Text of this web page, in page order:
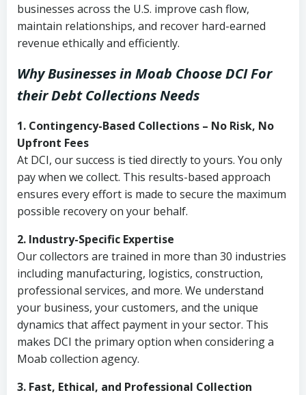
businesses across the U.S. improve cash flow,
maintain relationships, and recover hard-earned
revenue ethically and efficiently.
Why Businesses in Moab Choose DCIFor
their Debt Collections Needs
1. Contingency-Based Collections – No Risk, No
Upfront Fees
At DCI, our success is tied directly to yours. You only
pay when we collect. This results-based approach
ensures every effort is made to secure the maximum
possible recovery on your behalf.
2. Industry-Specific Expertise
Our collectors are trained in more than 30 industries
including manufacturing, logistics, construction,
professional services, and more. We understand
your business, your customers, and the unique
dynamics that affect payment in your sector. This
makes DCI the primary option when considering a
Moab collection agency.
3. Fast, Ethical, and Professional Collection